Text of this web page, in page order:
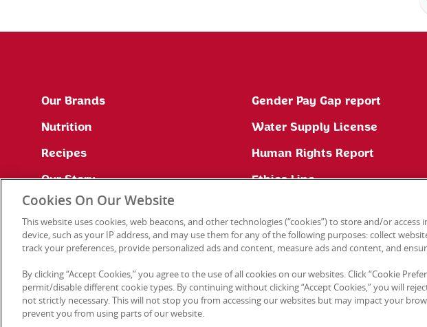
Our Brands
Nutrition
Recipes
Our Story
Site Map
Press Office
Gender Pay Gap report
Water Supply License
Human Rights Report
Ethics Line
Cookies On Our Website
This website uses cookies, web beacons, and other technologies (“cookies”) to store and/or
device, such as your IP address, and may use them for any of the following purposes: collect
track your preferences, provide personalized ads and content, measure ads and content, and
By clicking “Accept Cookies,” you agree to the use of all cookies on our websites. Click “Cookie
permit/disable different cookie types. By continuing without clicking “Accept Cookies,” you will
not strictly necessary. This will not stop you from accessing our websites but may impact your
prevent you from using parts of our website.